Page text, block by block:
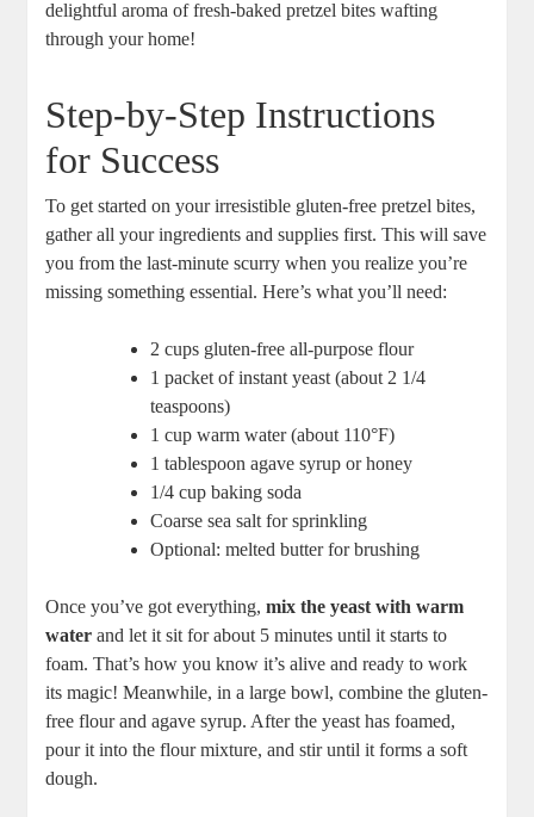
delightful aroma of fresh-baked pretzel bites wafting
through your home!
Step-by-Step Instructions
for Success
To get started on your irresistible gluten-free pretzel bites,
gather all your ingredients and supplies first. This will save
you from the last-minute scurry when you realize you’re
missing something essential. Here’s what you’ll need:
2 cups gluten-free all-purpose flour
1 packet of instant yeast (about 2 1/4
teaspoons)
1 cup warm water (about 110°F)
1 tablespoon agave syrup or honey
1/4 cup baking soda
Coarse sea salt for sprinkling
Optional: melted butter for brushing
Once you’ve got everything,mix the yeast with warm
water and let it sit for about 5 minutes until it starts to
foam. That’s how you know it’s alive and ready to work
its magic! Meanwhile, in a large bowl, combine the gluten-
free flour and agave syrup. After the yeast has foamed,
pour it into the flour mixture, and stir until it forms a soft
dough.